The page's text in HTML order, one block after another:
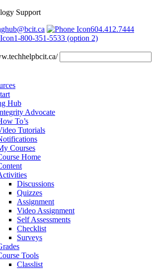
Support
604.412.7444
1-800-351-5533 (option 2)
Hub
Advocate
To’s
Tutorials
Courses
Home
Discussions
Quizzes
Assignment
Video Assignment
Self Assessments
Checklist
Surveys
Tools
Classlist